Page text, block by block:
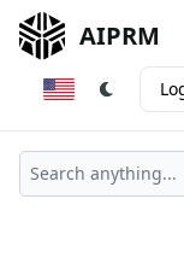
AIPRM